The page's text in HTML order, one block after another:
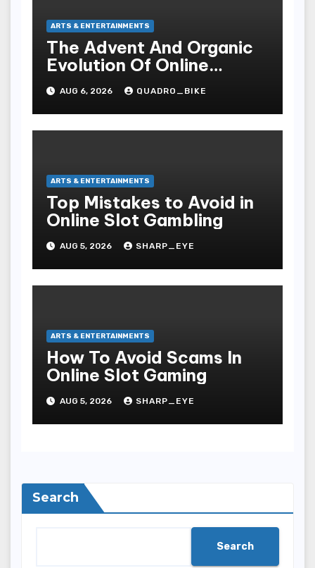
ARTS & ENTERTAINMENTS
The Advent And Organic
Evolution Of Online
Movies
AUG 6, 2026 QUADRO_BIKE
ARTS & ENTERTAINMENTS
Top Mistakes to Avoid in
Online Slot Gambling
AUG 5, 2026 SHARP_EYE
ARTS & ENTERTAINMENTS
How To Avoid Scams In
Online Slot Gaming
AUG 5, 2026 SHARP_EYE
Search
Search